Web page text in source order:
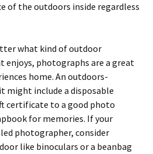
of the outdoors inside regardless
what kind of outdoor
enjoys, photographs are a great
home. An outdoors-
might include a disposable
certificate to a good photo
for memories. If your
photographer, consider
like binoculars or a beanbag